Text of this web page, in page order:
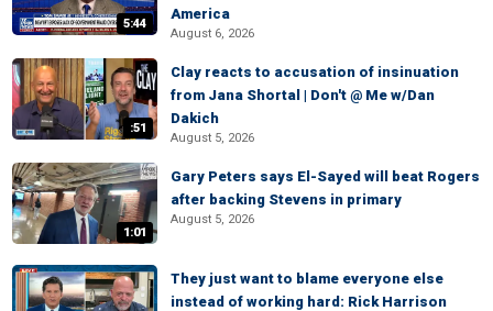
5:44
America
August 6, 2026
:51
Clay reacts to accusation of insinuation
from Jana Shortal | Don't @ Me w/Dan
Dakich
August 5, 2026
1:01
Gary Peters says El-Sayed will beat Rogers
after backing Stevens in primary
August 5, 2026
They just want to blame everyone else
instead of working hard: Rick Harrison